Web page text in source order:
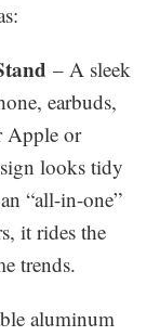
– A sleek
earbuds,
Apple or
looks tidy
“all-in-one”
it rides the
trends.
aluminum